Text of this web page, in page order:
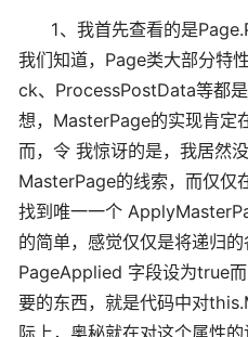
1、我首先查看的是
我们知道，Page类大部分特
ck、ProcessPostData等都
想，MasterPage的实现肯定
而，令 我惊讶的是，我居然
MasterPage的线索，而仅仅
找到唯一一个
的简单，感觉仅仅是将递归
PageApplied 字段设为true
要的东西，就是代码中对